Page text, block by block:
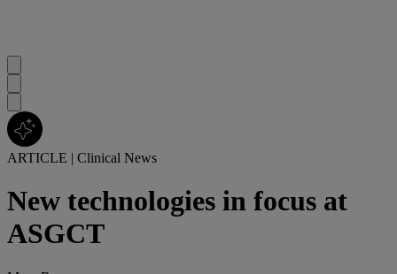
ARTICLE | Clinical News
New technologies in focus at
ASGCT